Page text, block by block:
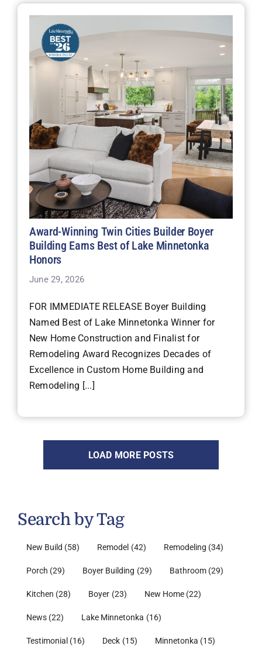
Award-Winning Twin Cities Builder Boyer
Building Earns Best of Lake Minnetonka
Honors
June 29, 2026
FOR IMMEDIATE RELEASE Boyer Building
Named Best of Lake Minnetonka Winner for
New Home Construction and Finalist for
Remodeling Award Recognizes Decades of
Excellence in Custom Home Building and
Remodeling [...]
LOAD MORE POSTS
Search by Tag
New Build (58) Remodel (42) Remodeling (34)
Porch (29) Boyer Building (29) Bathroom (29)
Kitchen (28) Boyer (23) New Home (22)
News (22) Lake Minnetonka (16)
Testimonial (16) Deck (15) Minnetonka (15)